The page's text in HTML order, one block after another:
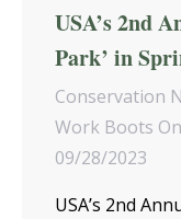
USA’s 2nd
Park’ in
Conservation
Work Boots
09/28/2023
USA’s 2nd